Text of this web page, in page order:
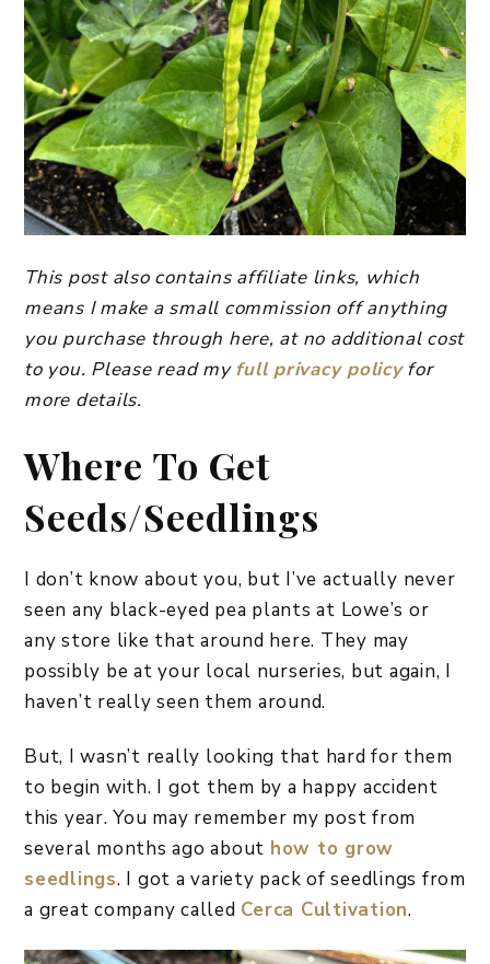
This post also contains affiliate links, which
means I make a small commission off anything
you purchase through here, at no additional cost
to you. Please read myfull privacy policyfor
more details.
​Where To Get
Seeds/Seedlings
I don’t know about you, but I’ve actually never
seen any black-eyed pea plants at Lowe’s or
any store like that around here. They may
possibly be at your local nurseries, but again, I
haven’t really seen them around.
But, I wasn’t really looking that hard for them
to begin with. I got them by a happy accident
this year. You may remember my post from
several months ago about how to grow
seedlings. I got a variety pack of seedlings from
a great company called Cerca Cultivation.